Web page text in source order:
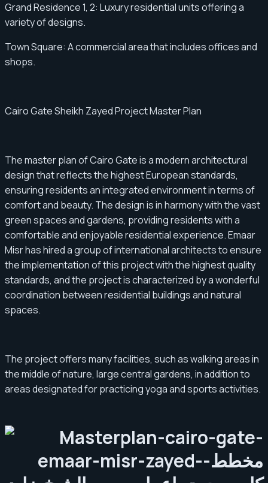
Grand Residence 1, 2: Luxury residential units offering a
variety of designs.
Town Square: A commercial area that includes offices and
shops.
Cairo Gate Sheikh Zayed Project Master Plan
The master plan of Cairo Gate is a modern architectural
design that reflects the highest European standards,
ensuring residents an integrated environment in terms of
comfort and beauty. The design is in harmony with the vast
green spaces and gardens, providing residents with a
comfortable and enjoyable residential experience. Emaar
Misr has hired a group of international architects to ensure
the implementation of this project with the highest quality
standards, and the project is characterized by a wonderful
coordination between residential buildings and natural
spaces.
The project offers many facilities, such as walking areas in
the middle of nature, large central gardens, in addition to
areas designated for practicing yoga and sports activities.